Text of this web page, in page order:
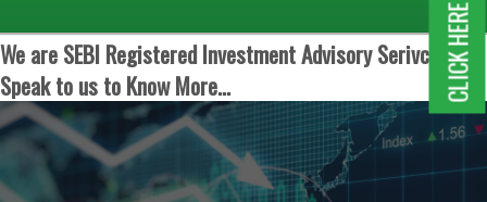
We are SEBI Registered Investment Advisory Serivces.
Speak to us to Know More...
CLICK HERE